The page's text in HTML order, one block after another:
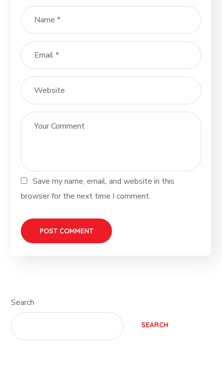
Save my name, email, and website in this
browser for the next time I comment.
Search
SEARCH